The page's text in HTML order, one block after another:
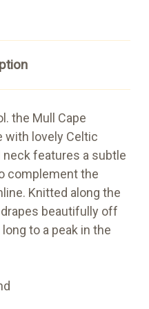
the Mull Cape
with lovely Celtic
features a subtle
complement the
Knitted along the
beautifully off
to a peak in the